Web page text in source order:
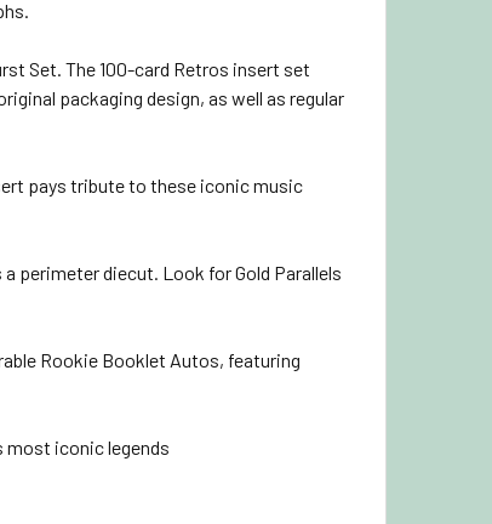
Set. The 100-card Retros insert set
packaging design, as well as regular
pays tribute to these iconic music
perimeter diecut. Look for Gold Parallels
Rookie Booklet Autos, featuring
most iconic legends